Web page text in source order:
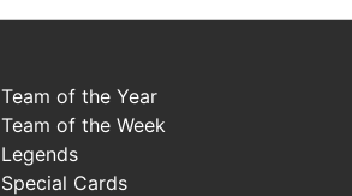
Team of the Year
Team of the Week
Legends
Special Cards